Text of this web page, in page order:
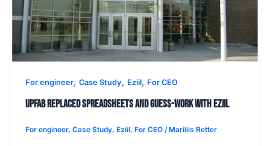
For engineer, Case Study, Eziil, For CEO
UPFab replaced spreadsheets and guess-work with EZIIL
For engineer, Case Study, Eziil, For CEO/ Mariliis Retter